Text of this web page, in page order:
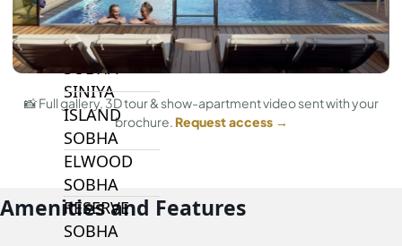
BY SOBHA
SOBHA
SINIYA
ISLAND
SOBHA
ELWOOD
SOBHA
RESERVE
SOBHA
📸 Full gallery, 3D tour & show-apartment video sent with your
brochure. Request access →
Amenities and Features